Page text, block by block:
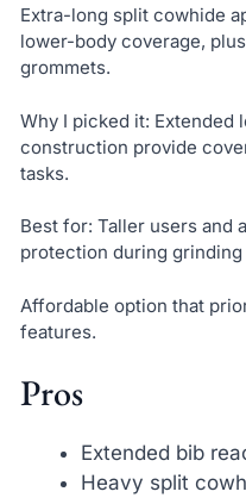
Extra-long split cowhide
lower-body coverage,
grommets.
Why I picked it: Extended
construction provide
tasks.
Best for: Taller users and
protection during
Affordable option that
features.
Pros
Extended bib
Heavy split